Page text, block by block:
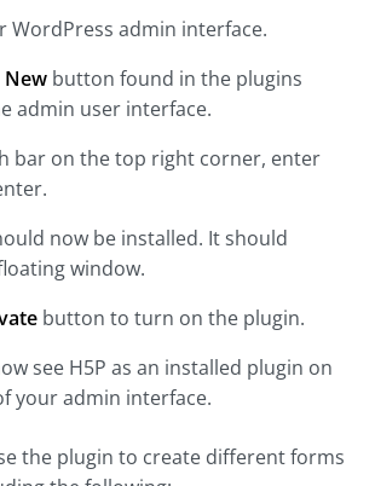
WordPress admin interface.
New button found in the plugins
admin user interface.
bar on the top right corner, enter
now be installed. It should
window.
button to turn on the plugin.
see H5P as an installed plugin on
your admin interface.
the plugin to create different forms